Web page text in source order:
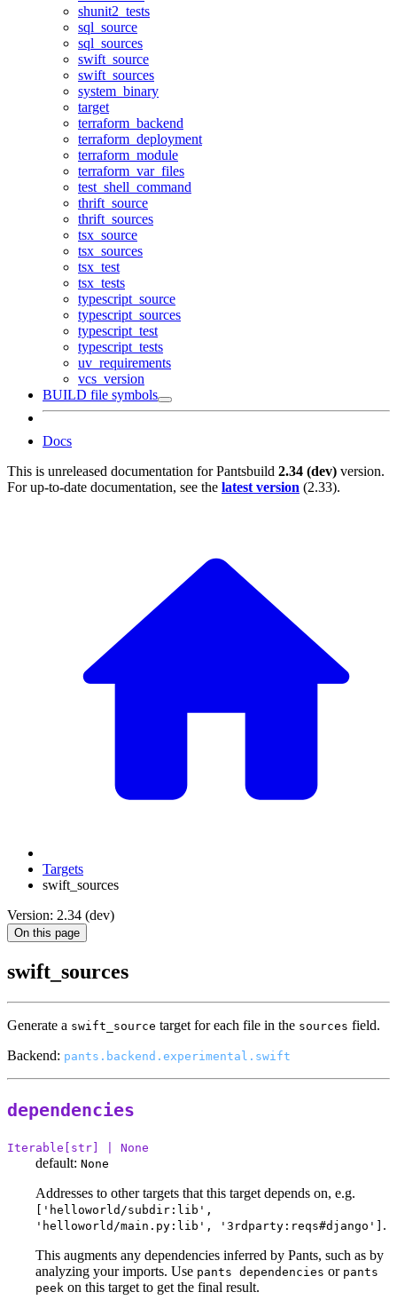
shunit2_tests
sql_source
sql_sources
swift_source
swift_sources
system_binary
target
terraform_backend
terraform_deployment
terraform_module
terraform_var_files
test_shell_command
thrift_source
thrift_sources
tsx_source
tsx_sources
tsx_test
tsx_tests
typescript_source
typescript_sources
typescript_test
typescript_tests
uv_requirements
vcs_version
BUILD file symbols
Docs
This is unreleased documentation forPantsbuild 2.34 (dev) version.
For up-to-date documentation, see the latest version (2.33).
Targets
swift_sources
Version: 2.34 (dev)
On this page
swift_sources
Generate a swift_source target for each file in the sources field.
Backend: pants.backend.experimental.swift
dependencies
Iterable[str] | None
default: None
Addresses to other targets that this target depends on, e.g.
['helloworld/subdir:lib',
'helloworld/main.py:lib', '3rdparty:reqs#django'] .
This augments any dependencies inferred by Pants, such as by
analyzing your imports. Use pants dependencies or pants
peek on this target to get the final result.